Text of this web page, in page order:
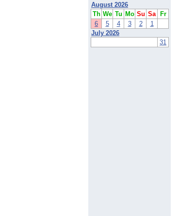
August 2026
Th We Tu Mo Su Sa
Fr
6
5 4 3 2
1
July 2026
31